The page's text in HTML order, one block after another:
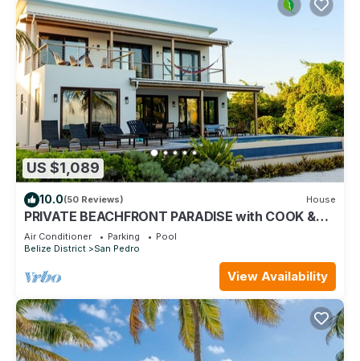
US $1,089
10.0(50 Reviews) House
PRIVATE BEACHFRONT PARADISE with COOK &
POOL = Luxury on the Sea!
Air Conditioner Parking
Pool
Belize District
San Pedro
View Availability